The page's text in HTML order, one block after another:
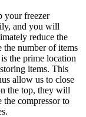
your freezer
and you will
reduce the
the number of items
the prime location
items. This
allow us to close
the top, they will
compressor to